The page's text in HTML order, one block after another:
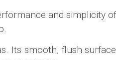
and simplicity
Its smooth, flush